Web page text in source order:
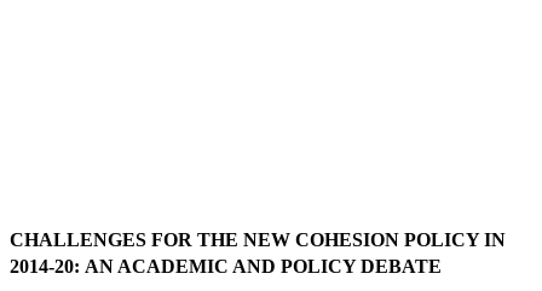
CHALLENGES FOR THE NEW COHESION POLICY IN
2014-20: AN ACADEMIC AND POLICY DEBATE